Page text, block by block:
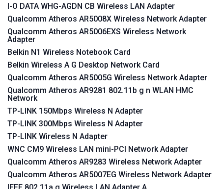
I-O DATA WHG-AGDN CB Wireless LAN Adapter
Qualcomm Atheros AR5008X Wireless Network Adapter
Qualcomm Atheros AR5006EXS Wireless Network
Adapter
Belkin N1 Wireless Notebook Card
Belkin Wireless A G Desktop Network Card
Qualcomm Atheros AR5005G Wireless Network Adapter
Qualcomm Atheros AR9281 802.11b g n WLAN HMC
Network
TP-LINK 150Mbps Wireless N Adapter
TP-LINK 300Mbps Wireless N Adapter
TP-LINK Wireless N Adapter
WNC CM9 Wireless LAN mini-PCI Network Adapter
Qualcomm Atheros AR9283 Wireless Network Adapter
Qualcomm Atheros AR5007EG Wireless Network Adapter